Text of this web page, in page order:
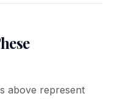
above represent